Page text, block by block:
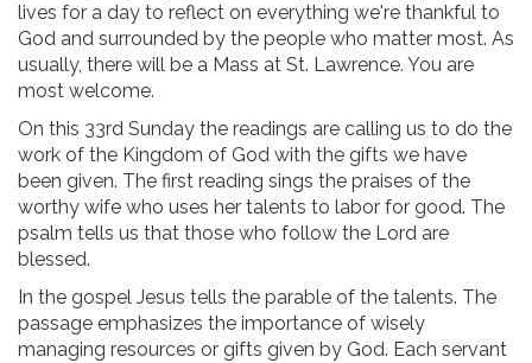
lives for a day to reflect on everything we're thankful to
God and surrounded by the people who matter most. As
usually, there will be a Mass at St. Lawrence. You are
most welcome.
On this 33rd Sunday the readings are calling us to do the
work of the Kingdom of God with the gifts we have
been given. The first reading sings the praises of the
worthy wife who uses her talents to labor for good. The
psalm tells us that those who follow the Lord are
blessed.
In the gospel Jesus tells the parable of the talents. The
passage emphasizes the importance of wisely
managing resources or gifts given by God. Each servant